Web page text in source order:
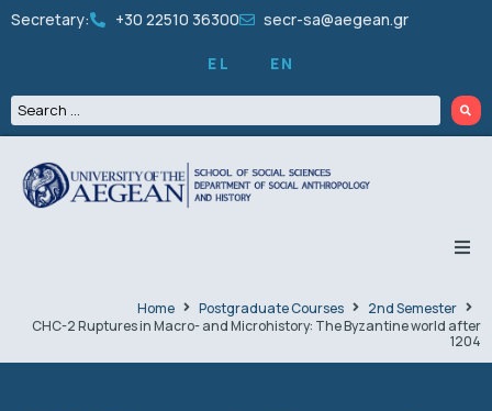
Secretary: +30 22510 36300 secr-sa@aegean.gr
EL EN
Home Postgraduate Courses
2nd Semester
CHC-2 Ruptures in Macro- and Microhistory: The Byzantine world after
1204